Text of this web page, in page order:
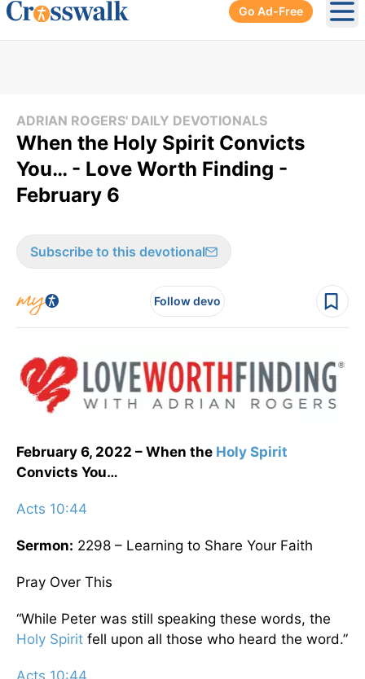
Go Ad-Free
ADRIAN ROGERS' DAILY DEVOTIONALS
When the Holy Spirit Convicts
You… - Love Worth Finding -
February 6
Subscribe to this devotional
Follow devo
February 6, 2022 – When the Holy Spirit
Convicts You…
Acts 10:44
Sermon: 2298 – Learning to Share Your Faith
Pray Over This
“While Peter was still speaking these words, the
Holy Spirit fell upon all those who heard the word.”
Acts 10:44